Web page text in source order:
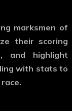
marksmen of
their scoring
and highlight
with stats to